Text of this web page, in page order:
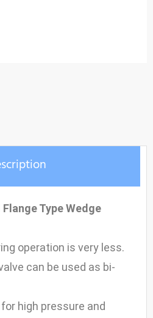
Flange Type Wedge
operation is very less.
can be used as bi-
high pressure and